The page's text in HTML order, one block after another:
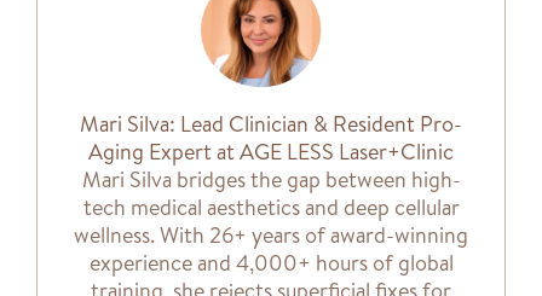
Mari Silva: Lead Clinician & Resident Pro-
Aging Expert at AGE LESS Laser+Clinic
Mari Silva bridges the gap between high-
tech medical aesthetics and deep cellular
wellness. With 26+ years of award-winning
experience and 4,000+ hours of global